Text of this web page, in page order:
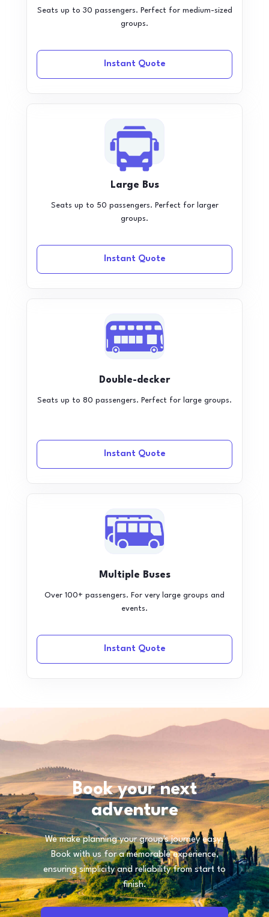
Seats up to 30 passengers. Perfect for medium-sized
groups.
Instant Quote
Large Bus
Seats up to 50 passengers. Perfect for larger
groups.
Instant Quote
Double-decker
Seats up to 80 passengers. Perfect for large groups.
Instant Quote
Multiple Buses
Over 100+ passengers. For very large groups and
events.
Instant Quote
Book your next
adventure
We make planning your group's journey easy.
Book with us for a memorable experience,
ensuring simplicity and reliability from start to
finish.